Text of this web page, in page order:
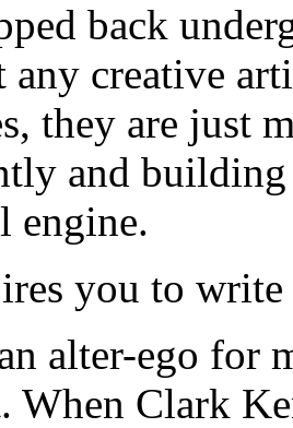
back
any creative
they are just
and
engine.
you to write
alter-ego for
When Clark